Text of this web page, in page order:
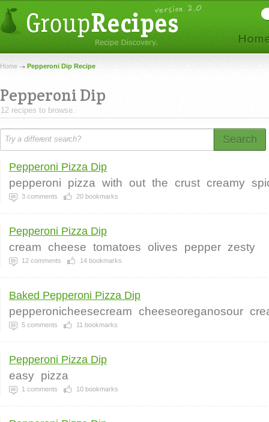
Home Pepperoni Dip Recipe
Pepperoni Dip
12 recipes to browse.
Search
Pepperoni Pizza Dip
pepperoni pizza with out the crust creamy
3 comments 20 bookmarks
Pepperoni Pizza Dip
cream cheese tomatoes olives pepper zesty
12 comments 14 bookmarks
Baked Pepperoni Pizza Dip
pepperonicheesecream cheeseoreganosour
5 comments 11 bookmarks
Pepperoni Pizza Dip
easy pizza
1 comments 10 bookmarks